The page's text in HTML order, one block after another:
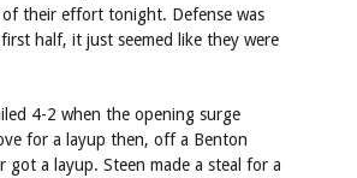
of their effort tonight. Defense was
half, it just seemed like they were
4-2 when the opening surge
for a layup then, off a Benton
got a layup. Steen made a steal for a